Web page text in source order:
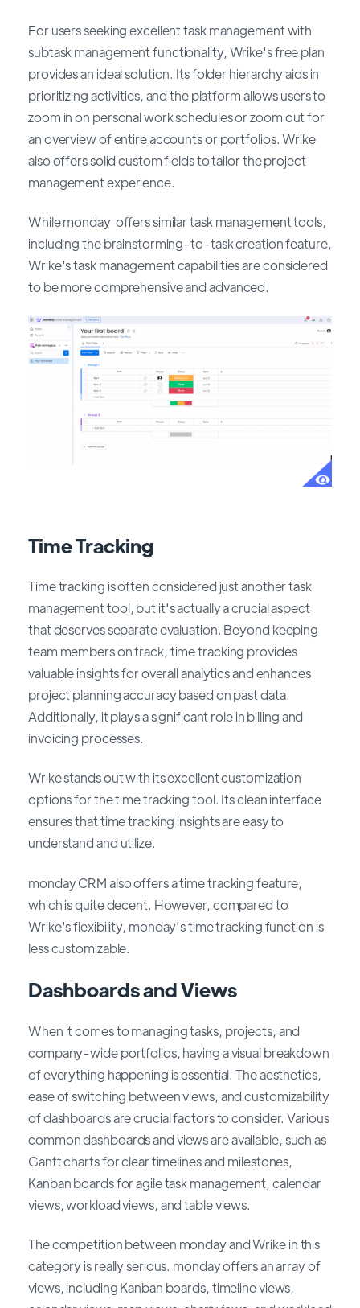
For users seeking excellent task management with
subtask management functionality, Wrike's free plan
provides an ideal solution. Its folder hierarchy aids in
prioritizing activities, and the platform allows users to
zoom in on personal work schedules or zoom out for
an overview of entire accounts or portfolios. Wrike
also offers solid custom fields to tailor the project
management experience.
While monday offers similar task management tools,
including the brainstorming-to-task creation feature,
Wrike's task management capabilities are considered
to be more comprehensive and advanced.
Time Tracking
Time tracking is often considered just another task
management tool, but it's actually a crucial aspect
that deserves separate evaluation. Beyond keeping
team members on track, time tracking provides
valuable insights for overall analytics and enhances
project planning accuracy based on past data.
Additionally, it plays a significant role in billing and
invoicing processes.
Wrike stands out with its excellent customization
options for the time tracking tool. Its clean interface
ensures that time tracking insights are easy to
understand and utilize.
monday CRM also offers a time tracking feature,
which is quite decent. However, compared to
Wrike's flexibility, monday's time tracking function is
less customizable.
Dashboards and Views
When it comes to managing tasks, projects, and
company-wide portfolios, having a visual breakdown
of everything happening is essential. The aesthetics,
ease of switching between views, and customizability
of dashboards are crucial factors to consider. Various
common dashboards and views are available, such as
Gantt charts for clear timelines and milestones,
Kanban boards for agile task management, calendar
views, workload views, and table views.
The competition between monday and Wrike in this
category is really serious. monday offers an array of
views, including Kanban boards, timeline views,